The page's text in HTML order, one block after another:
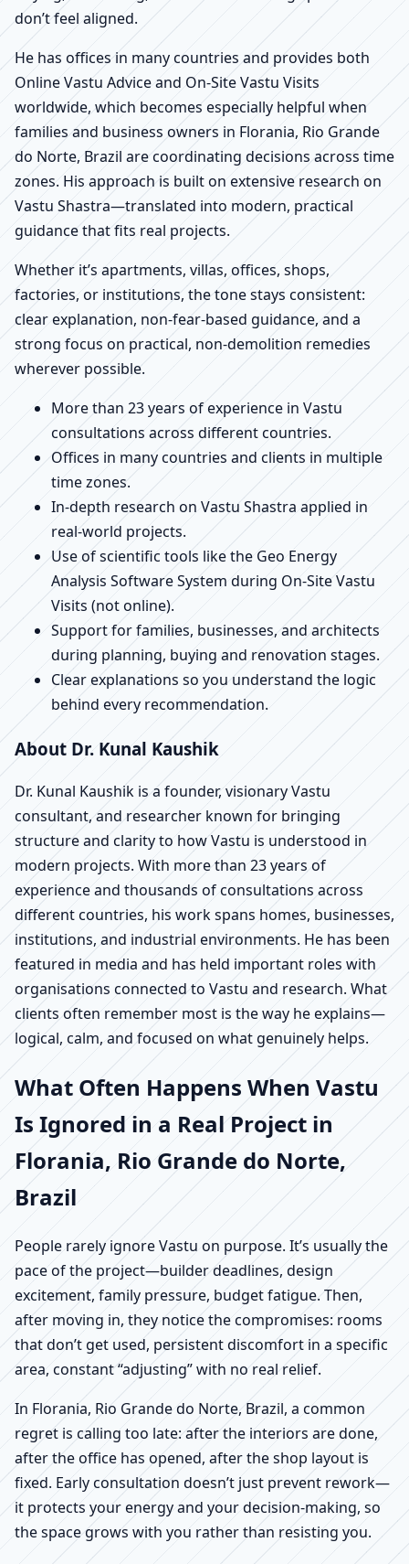
don’t feel aligned.
He has offices in many countries and provides both
Online Vastu Advice and On-Site Vastu Visits
worldwide, which becomes especially helpful when
families and business owners in Florania, Rio Grande
do Norte, Brazil are coordinating decisions across time
zones. His approach is built on extensive research on
Vastu Shastra—translated into modern, practical
guidance that fits real projects.
Whether it’s apartments, villas, offices, shops,
factories, or institutions, the tone stays consistent:
clear explanation, non-fear-based guidance, and a
strong focus on practical, non-demolition remedies
wherever possible.
More than 23 years of experience in Vastu
consultations across different countries.
Offices in many countries and clients in multiple
time zones.
In-depth research on Vastu Shastra applied in
real-world projects.
Use of scientific tools like the Geo Energy
Analysis Software System during On-Site Vastu
Visits (not online).
Support for families, businesses, and architects
during planning, buying and renovation stages.
Clear explanations so you understand the logic
behind every recommendation.
About Dr. Kunal Kaushik
Dr. Kunal Kaushik is a founder, visionary Vastu
consultant, and researcher known for bringing
structure and clarity to how Vastu is understood in
modern projects. With more than 23 years of
experience and thousands of consultations across
different countries, his work spans homes, businesses,
institutions, and industrial environments. He has been
featured in media and has held important roles with
organisations connected to Vastu and research. What
clients often remember most is the way he explains—
logical, calm, and focused on what genuinely helps.
What Often Happens When Vastu
Is Ignored in a Real Project in
Florania, Rio Grande do Norte,
Brazil
People rarely ignore Vastu on purpose. It’s usually the
pace of the project—builder deadlines, design
excitement, family pressure, budget fatigue. Then,
after moving in, they notice the compromises: rooms
that don’t get used, persistent discomfort in a specific
area, constant “adjusting” with no real relief.
In Florania, Rio Grande do Norte, Brazil, a common
regret is calling too late: after the interiors are done,
after the office has opened, after the shop layout is
fixed. Early consultation doesn’t just prevent rework—
it protects your energy and your decision-making, so
the space grows with you rather than resisting you.